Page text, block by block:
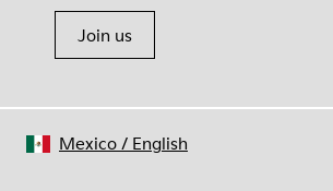
Join us
Mexico/ English